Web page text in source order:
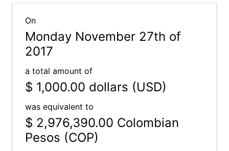
On
Monday November 27th of
2017
a total amount of
$ 1,000.00 dollars (USD)
was equivalent to
$ 2,976,390.00 Colombian
Pesos (COP)